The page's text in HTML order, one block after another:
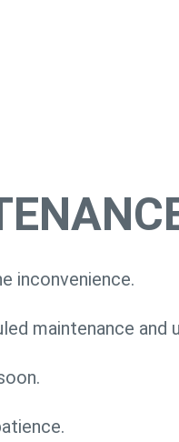
inconvenience.
maintenance and